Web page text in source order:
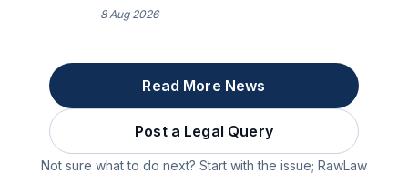
8 Aug 2026
Read More News
Post a Legal Query
Not sure what to do next? Start with the issue; RawLaw